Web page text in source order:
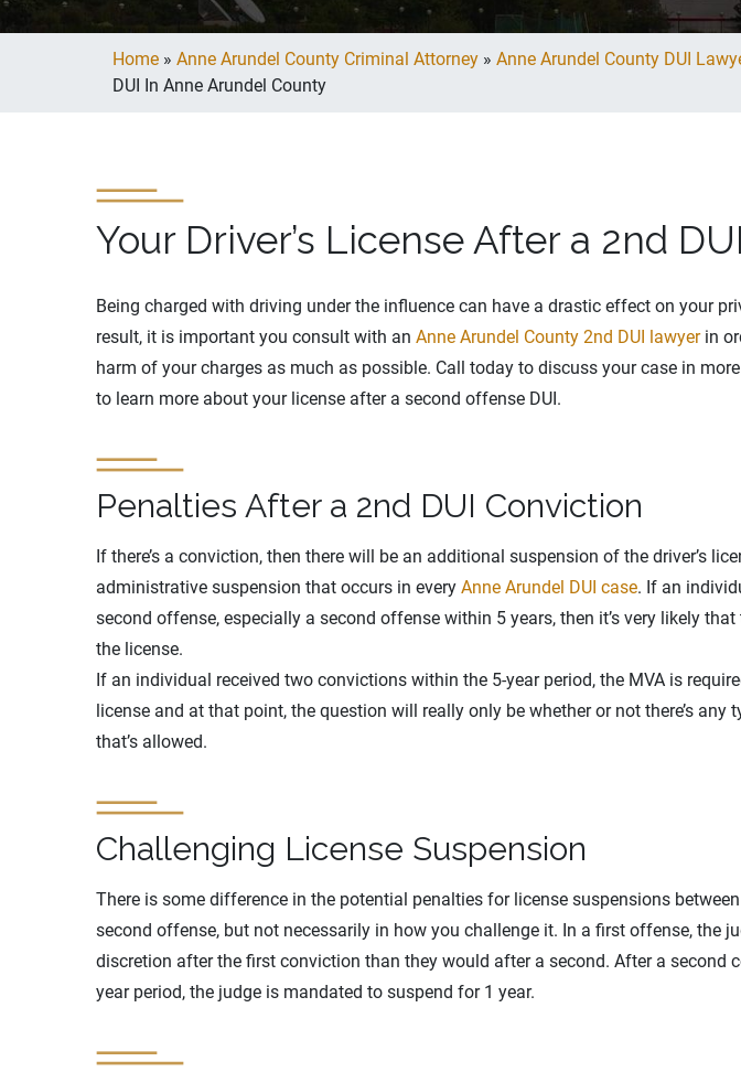
Home » Anne Arundel County Criminal Attorney » Anne Arundel County DUI
DUI In Anne Arundel County
Your Driver’s License After a 2nd
Being charged with driving under the influence can have a drastic effect on your
result, it is important you consult with an Anne Arundel County 2nd DUI lawyerin
harm of your charges as much as possible. Call today to discuss your case in
to learn more about your license after a second offense DUI.
Penalties After a 2nd DUI Conviction
If there’s a conviction, then there will be an additional suspension of the driver’s
administrative suspension that occurs in every Anne Arundel DUI case. If an
second offense, especially a second offense within 5 years, then it’s very likely
the license.
If an individual received two convictions within the 5-year period, the MVA is
license and at that point, the question will really only be whether or not there’s any
that’s allowed.
Challenging License Suspension
There is some difference in the potential penalties for license suspensions
second offense, but not necessarily in how you challenge it. In a first offense, the
discretion after the first conviction than they would after a second. After a second
year period, the judge is mandated to suspend for 1 year.